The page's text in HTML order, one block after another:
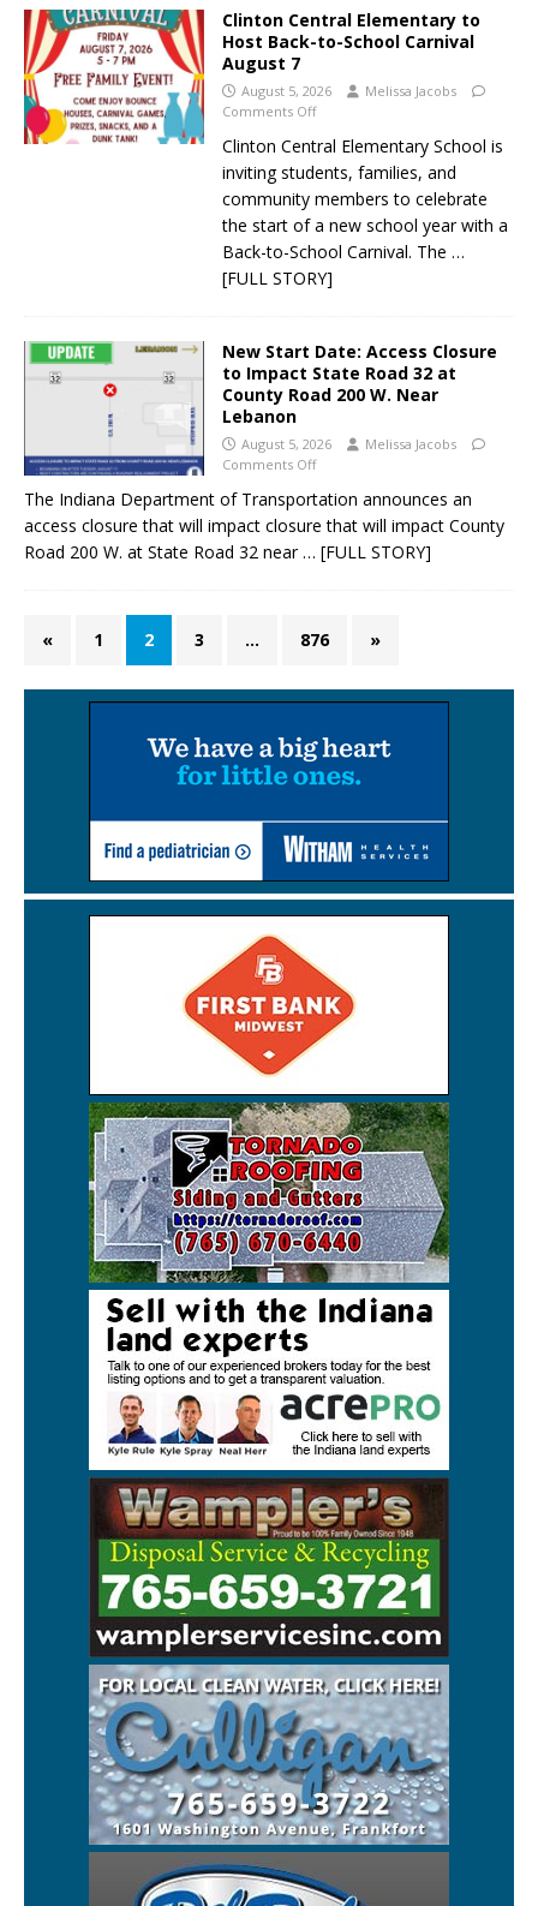
Clinton Central Elementary to
Host Back-to-School Carnival
August 7
August 5, 2026
Melissa Jacobs
Comments Off
Clinton Central Elementary School is
inviting students, families, and
community members to celebrate
the start of a new school year with a
Back-to-School Carnival. The …
[FULL STORY]
New Start Date: Access Closure
to Impact State Road 32 at
County Road 200 W. Near
Lebanon
August 5, 2026
Melissa Jacobs
Comments Off
The Indiana Department of Transportation announces an
access closure that will impact closure that will impact County
Road 200 W. at State Road 32 near … [FULL STORY]
« 1 2 3 … 876 »